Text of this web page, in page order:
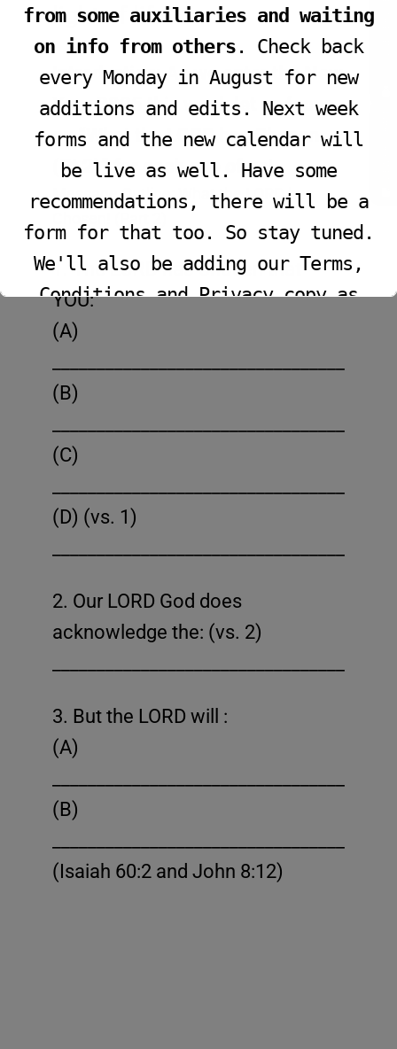
light of life.”
Introduction: As we enter the New
Year 2025 this week let us focus
on “What the LORD has Chosen
(Pt 2)” for each one of us!
Message Outline: What the LORD has
1. The LORD has Chosen that
YOU:
(A)
(B)
(C)
(D) (vs. 1)
2. Our LORD God does
acknowledge the: (vs. 2)
3. But the LORD will :
(A)
(B)
(Isaiah 60:2 and John 8:12)
from some auxiliaries and waiting
on info from others . Check back
every Monday in August for new
additions and edits. Next week
forms and the new calendar will
be live as well. Have some
recommendations, there will be a
form for that too. So stay tuned.
We'll also be adding our Terms,
Conditions and Privacy copy as
This will close in